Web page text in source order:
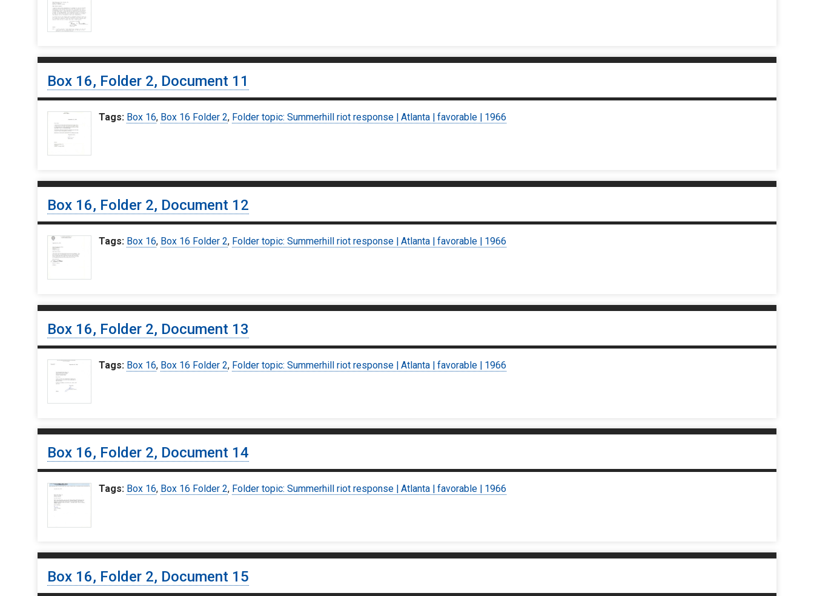
Box 16, Folder 2, Document 11
Tags: Box 16, Box 16 Folder 2, Folder topic: Summerhill riot response | Atlanta | favorable | 1966
Box 16, Folder 2, Document 12
Tags: Box 16, Box 16 Folder 2, Folder topic: Summerhill riot response | Atlanta | favorable | 1966
Box 16, Folder 2, Document 13
Tags: Box 16, Box 16 Folder 2, Folder topic: Summerhill riot response | Atlanta | favorable | 1966
Box 16, Folder 2, Document 14
Tags: Box 16, Box 16 Folder 2, Folder topic: Summerhill riot response | Atlanta | favorable | 1966
Box 16, Folder 2, Document 15